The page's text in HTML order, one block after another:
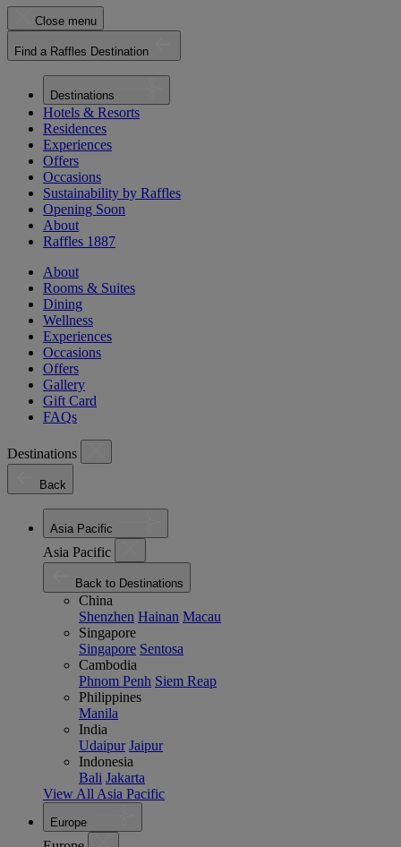
Close menu
Find a Raffles Destination
Destinations
Hotels & Resorts
Residences
Experiences
Offers
Occasions
Sustainability by Raffles
Opening Soon
About
Raffles 1887
About
Rooms & Suites
Dining
Wellness
Experiences
Occasions
Offers
Gallery
Gift Card
FAQs
Destinations
Back
Asia Pacific
Asia Pacific
Back to Destinations
China
Shenzhen Hainan Macau
Singapore
Singapore Sentosa
Cambodia
Phnom Penh Siem Reap
Philippines
Manila
India
Udaipur Jaipur
Indonesia
Bali Jakarta
View All Asia Pacific
Europe